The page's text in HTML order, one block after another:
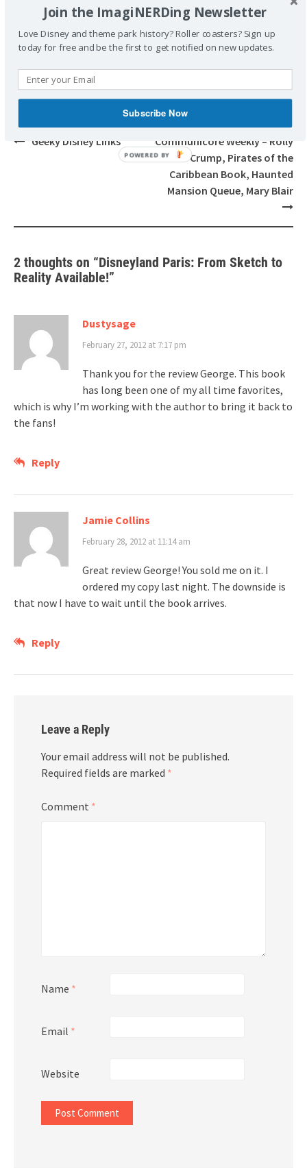
TAGGED
ALAIN LITTAYE BOOK REVIEW BOOKS
DIDIER
GHEZ
DISNEYLAND PARIS: FROM SKETCH TO REALITY LIMITED
EDITION
PostGeeky Disney Links
Communicore Weekly – Rolly
Crump, Pirates of the
Caribbean Book, Haunted
Mansion Queue, Mary Blair
2 thoughts on “Disneyland Paris: From Sketch to
Reality Available!”
Dustysage
February 27, 2012 at 7:17 pm
Thank you for the review George. This book
has long been one of my all time favorites,
which is why I’m working with the author to bring it back to
the fans!
Reply
Jamie Collins
February 28, 2012 at 11:14 am
Great review George! You sold me on it. I
ordered my copy last night. The downside is
that now I have to wait until the book arrives.
Reply
Leave a Reply
Your email address will not be published.
Required fields are marked *
Comment *
Name *
Email *
Website
Join the ImagiNERDing Newsletter
Love Disney and theme park history? Roller coasters? Sign up
today for free and be the first to get notified on new updates.
Subscribe Now